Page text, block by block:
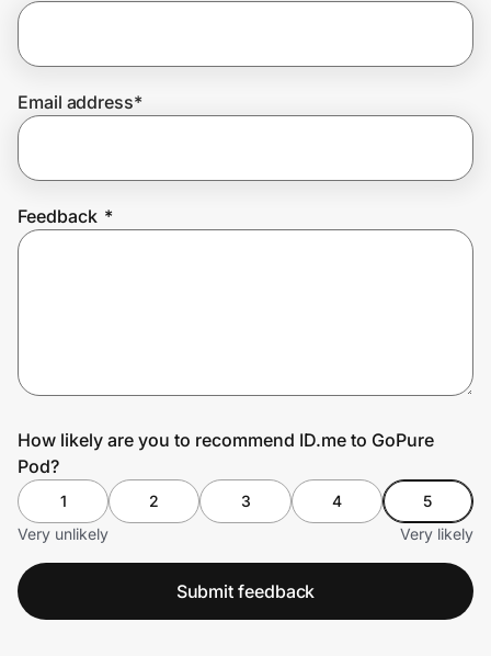
Join Us
Email address*
Feedback *
How likely are you to recommend ID.me to GoPure
Pod?
1 2 3 4
5
Very unlikely
Very likely
Submit feedback